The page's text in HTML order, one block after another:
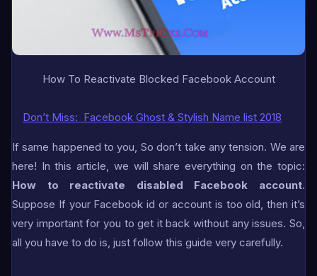
How To Reactivate Blocked Facebook Account
Don’t Miss: Facebook Ghost & Stylish Name list 2018
If same happened to you, So don’t take any tension. We are
here! In this article, we will share everything on the topic:
How to reactivate disabled Facebook account.
Suppose If your Facebook id or account is too old, then it’s
very important for you to get it back without any issues. So,
all you have to do is, just follow this guide very carefully.